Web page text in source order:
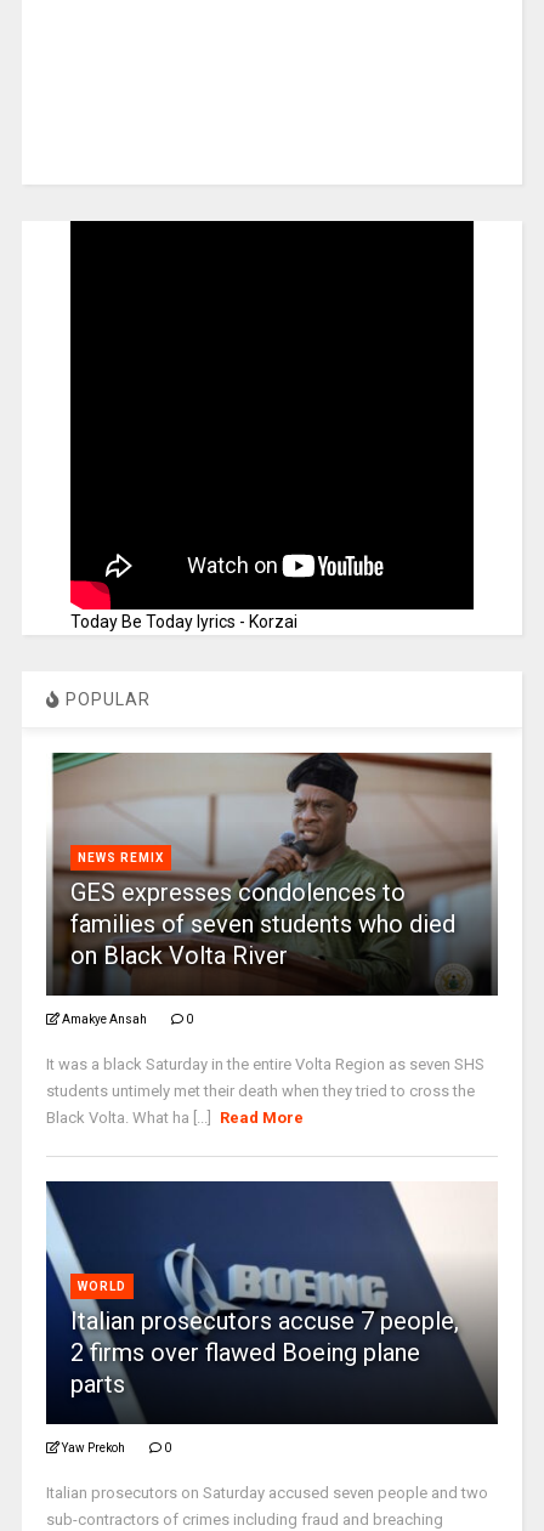
Today Be Today lyrics - Korzai
POPULAR
NEWS REMIX
GES expresses condolences to
families of seven students who died
on Black Volta River
Amakye Ansah 0
It was a black Saturday in the entire Volta Region as seven SHS
students untimely met their death when they tried to cross the
Black Volta. What ha [...]
Read More
WORLD
Italian prosecutors accuse 7 people,
2 firms over flawed Boeing plane
parts
Yaw Prekoh 0
Italian prosecutors on Saturday accused seven people and two
sub-contractors of crimes including fraud and breaching